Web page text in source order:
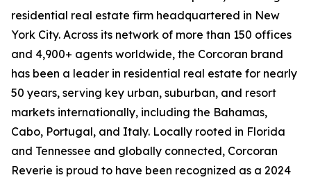
residential real estate firm headquartered in New
York City. Across its network of more than 150 offices
and 4,900+ agents worldwide, the Corcoran brand
has been a leader in residential real estate for nearly
50 years, serving key urban, suburban, and resort
markets internationally, including the Bahamas,
Cabo, Portugal, and Italy. Locally rooted in Florida
and Tennessee and globally connected, Corcoran
Reverie is proud to have been recognized as a 2024